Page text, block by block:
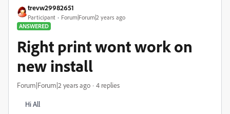
trevw29982651
Participant
Forum|Forum|2 years ago
ANSWERED
Right print wont work on
new install
Forum|Forum|2 years ago 4 replies
Hi All